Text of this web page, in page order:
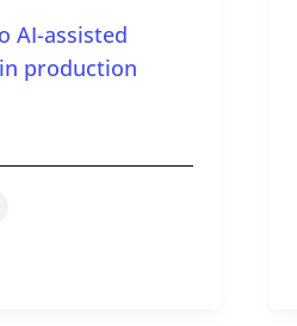
AI-assisted
production